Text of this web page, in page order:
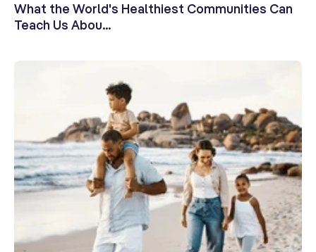
What the World's Healthiest Communities Can
Teach Us Abou...